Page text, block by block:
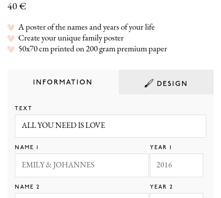
40€
A poster of the names and years of your life
Create your unique family poster
50x70 cm printed on 200 gram premium paper
INFORMATION DESIGN
TEXT
NAME 1 YEAR 1
NAME 2 YEAR 2